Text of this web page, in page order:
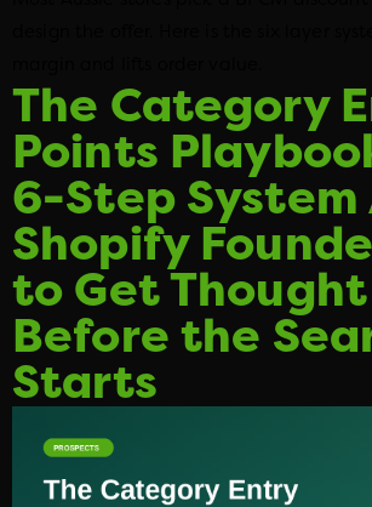
The Category
Points
6-Step System
Shopify
to Get
Before the
Starts